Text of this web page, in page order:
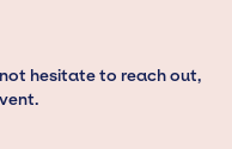
hesitate to reach out,